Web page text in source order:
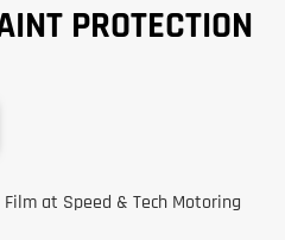
PROTECTION